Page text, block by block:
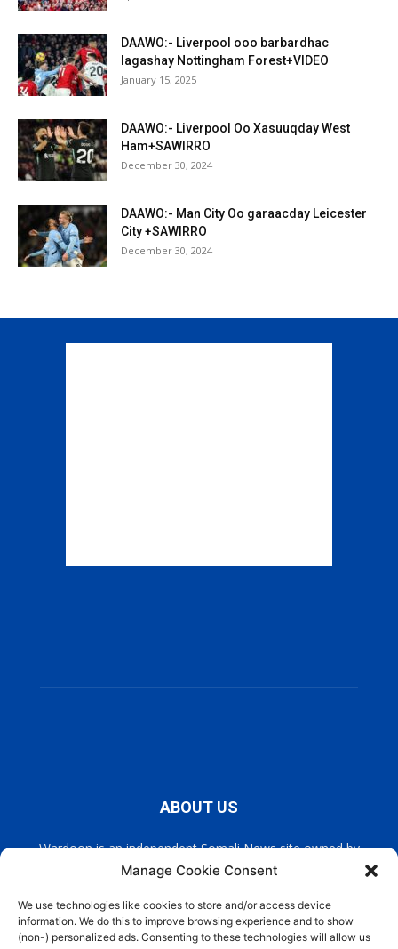
Manage Cookie Consent
We use technologies like cookies to store and/or access device
information. We do this to improve browsing experience and to show
(non-) personalized ads. Consenting to these technologies will allow us
DAAWO:- Liverpool ooo barbardhac
lagashay Nottingham Forest+VIDEO
January 15, 2025
DAAWO:- Liverpool Oo Xasuuqday West
Ham+SAWIRRO
December 30, 2024
DAAWO:- Man City Oo garaacday Leicester
City +SAWIRRO
December 30, 2024
ABOUT US
Wardoon is an independent Somali News site owned by
Wardoon News Media. Wardoon covers all the latest headlines
democratic, and extremism free Somalia.
Contact us:info@wardoon.net